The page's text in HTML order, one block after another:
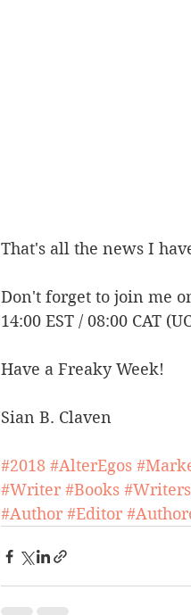
That's all the news I
Don't forget to join me
14:00 EST / 08:00 CAT
Have a Freaky Week!
Sian B. Claven
#2018 #AlterEgos
#Writer #Books
#Author #Editor